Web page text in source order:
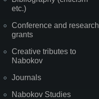
etc.)
Conference and research
grants
Creative tributes to
Nabokov
Journals
Nabokov Studies